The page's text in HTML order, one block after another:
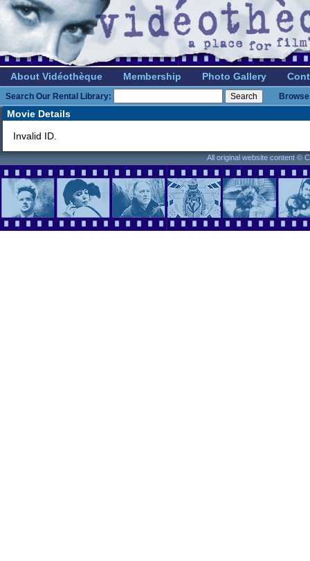
About Vidéothèque Membership Photo Gallery
Search Our Rental Library:
Movie Details
Invalid ID.
All original website content ©